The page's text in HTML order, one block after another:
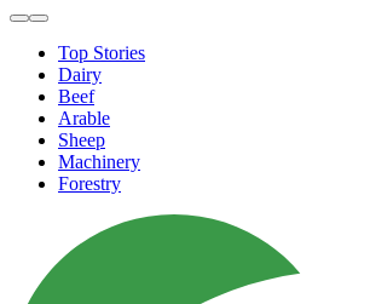
Top Stories
Dairy
Beef
Arable
Sheep
Machinery
Forestry